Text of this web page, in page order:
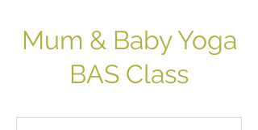
Mum & Baby Yoga
BAS Class